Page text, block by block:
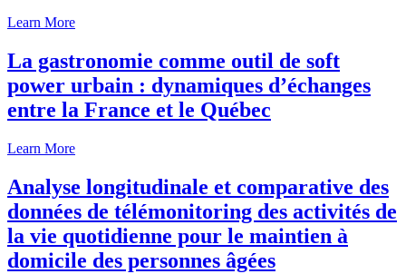
Learn More
La gastronomie comme outil de soft
power urbain : dynamiques d’échanges
entre la France et le Québec
Learn More
Analyse longitudinale et comparative des
données de télémonitoring des activités de
la vie quotidienne pour le maintien à
domicile des personnes âgées